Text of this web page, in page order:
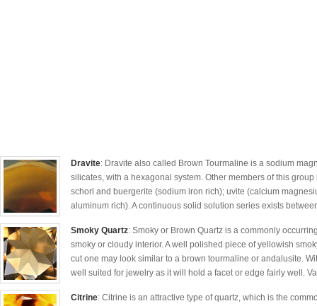
Dravite: Dravite also called Brown Tourmaline is a sodium
silicates, with a hexagonal system. Other members of this
schorl and buergerite (sodium iron rich); uvite (calcium
aluminum rich). A continuous solid solution series exists
Smoky Quartz: Smoky or Brown Quartz is a commonly
smoky or cloudy interior. A well polished piece of yellowish
cut one may look similar to a brown tourmaline or andalusite.
well suited for jewelry as it will hold a facet or edge fairly well.
Citrine: Citrine is an attractive type of quartz, which is the